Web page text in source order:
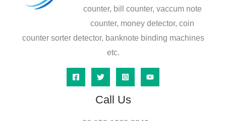
counter, bill counter, vaccum note
counter, money detector, coin
counter sorter detector, banknote binding machines
etc.
Call Us